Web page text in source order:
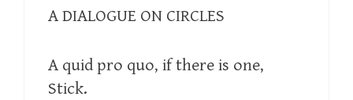
A DIALOGUE ON CIRCLES
A quid pro quo, if there is one,
Stick.